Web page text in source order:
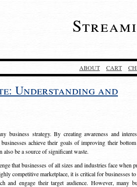
ABOUT CART
Understanding and
business strategy. By creating awareness and
achieve their goals of improving their
be a source of significant waste.
that businesses of all sizes and industries face when
competitive marketplace, it is critical for businesses
and engage their target audience. However, many